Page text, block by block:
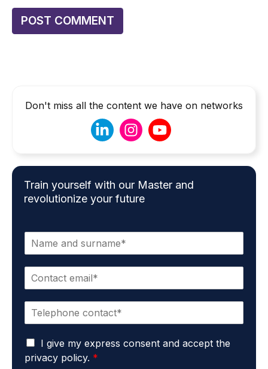
Don't miss all the content we have on networks
Train yourself with our Master and
revolutionize your future
m
n
e
*
G
D
P
I give my express consent and accept the
privacy policy. *